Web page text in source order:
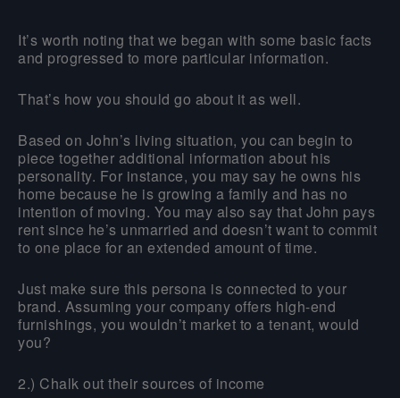
It’s worth noting that we began with some basic facts
and progressed to more particular information.
That’s how you should go about it as well.
Based on John’s living situation, you can begin to
piece together additional information about his
personality. For instance, you may say he owns his
home because he is growing a family and has no
intention of moving. You may also say that John pays
rent since he’s unmarried and doesn’t want to commit
to one place for an extended amount of time.
Just make sure this persona is connected to your
brand. Assuming your company offers high-end
furnishings, you wouldn’t market to a tenant, would
you?
2.) Chalk out their sources of income